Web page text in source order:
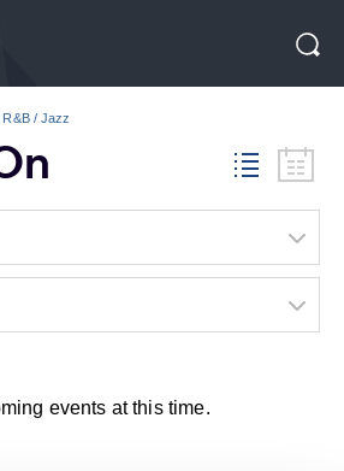
R&B / Jazz
events at this time.